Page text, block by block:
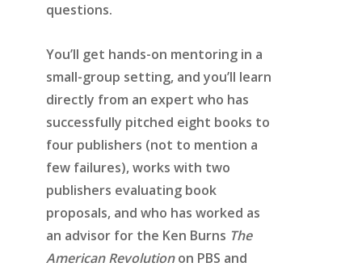
questions.
You’ll get hands-on mentoring in a
small-group setting, and you’ll learn
directly from an expert who has
successfully pitched eight books to
four publishers (not to mention a
few failures), works with two
publishers evaluating book
proposals, and who has worked as
an advisor for the Ken Burns The
American Revolutionon PBS and